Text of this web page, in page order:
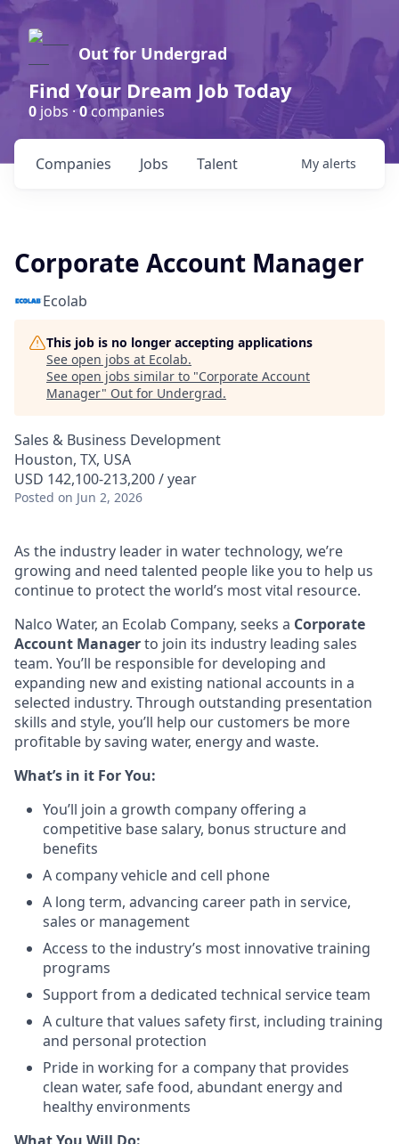
Out for Undergrad
Find Your Dream Job Today
0 jobs ·0companies
Jobs
Companies Talent My alerts
Corporate Account Manager
Ecolab
This job is no longer accepting applications
See open jobs at Ecolab.
See open jobs similar to "Corporate Account
Manager" Out for Undergrad.
Sales & Business Development
Houston, TX, USA
USD 142,100-213,200 / year
Posted on Jun 2, 2026
As the industry leader in water technology, we’re
growing and need talented people like you to help us
continue to protect the world’s most vital resource.
Nalco Water, an Ecolab Company, seeks a Corporate
Account Managerto join its industry leading sales
team. You’ll be responsible for developing and
expanding new and existing national accounts in a
selected industry. Through outstanding presentation
skills and style, you’ll help our customers be more
profitable by saving water, energy and waste.
What’s in it For You:
You’ll join a growth company offering a
competitive base salary, bonus structure and
benefits
A company vehicle and cell phone
A long term, advancing career path in service,
sales or management
Access to the industry’s most innovative training
programs
Support from a dedicated technical service team
A culture that values safety first, including training
and personal protection
Pride in working for a company that provides
clean water, safe food, abundant energy and
healthy environments